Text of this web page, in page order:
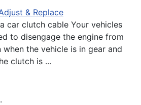
car clutch cable Your vehicles
to disengage the engine from
when the vehicle is in gear and
clutch is ...